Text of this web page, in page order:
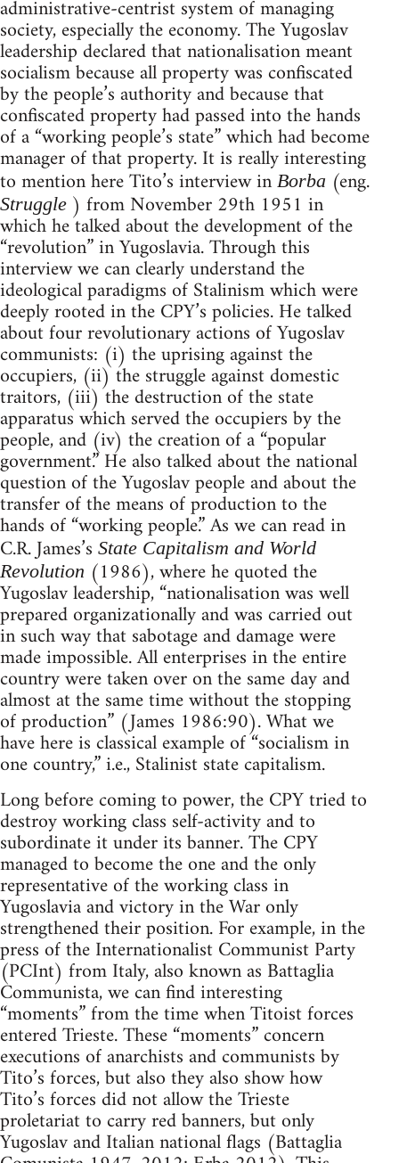
administrative-centrist system of managing
society, especially the economy. The Yugoslav
leadership declared that nationalisation meant
socialism because all property was confiscated
by the people’s authority and because that
confiscated property had passed into the hands
of a “working people’s state” which had become
manager of that property. It is really interesting
to mention here Tito’s interview in Borba (eng.
Struggle ) from November 29th 1951 in
which he talked about the development of the
“revolution” in Yugoslavia. Through this
interview we can clearly understand the
ideological paradigms of Stalinism which were
deeply rooted in the CPY’s policies. He talked
about four revolutionary actions of Yugoslav
communists: (i) the uprising against the
occupiers, (ii) the struggle against domestic
traitors, (iii) the destruction of the state
apparatus which served the occupiers by the
people, and (iv) the creation of a “popular
government.” He also talked about the national
question of the Yugoslav people and about the
transfer of the means of production to the
hands of “working people.” As we can read in
C.R. James’s State Capitalism and World
Revolution (1986), where he quoted the
Yugoslav leadership, “nationalisation was well
prepared organizationally and was carried out
in such way that sabotage and damage were
made impossible. All enterprises in the entire
country were taken over on the same day and
almost at the same time without the stopping
of production” (James 1986:90). What we
have here is classical example of “socialism in
one country,” i.e., Stalinist state capitalism.
Long before coming to power, the CPY tried to
destroy working class self-activity and to
subordinate it under its banner. The CPY
managed to become the one and the only
representative of the working class in
Yugoslavia and victory in the War only
strengthened their position. For example, in the
press of the Internationalist Communist Party
(PCInt) from Italy, also known as Battaglia
Communista, we can find interesting
“moments” from the time when Titoist forces
entered Trieste. These “moments” concern
executions of anarchists and communists by
Tito’s forces, but also they also show how
Tito’s forces did not allow the Trieste
proletariat to carry red banners, but only
Yugoslav and Italian national flags (Battaglia